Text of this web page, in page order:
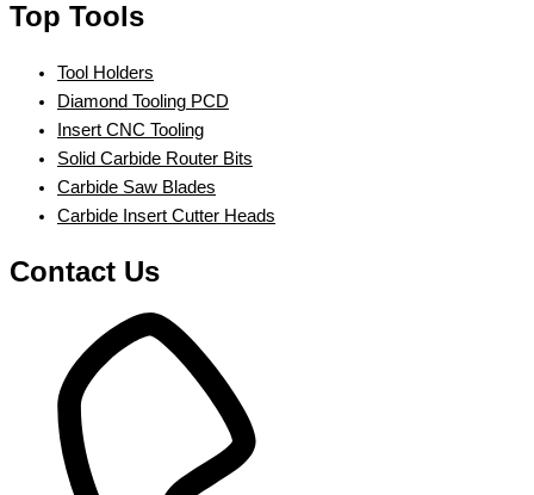
Top Tools
Tool Holders
Diamond Tooling PCD
Insert CNC Tooling
Solid Carbide Router Bits
Carbide Saw Blades
Carbide Insert Cutter Heads
Contact Us